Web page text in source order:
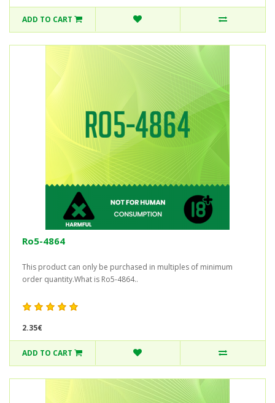
ADD TO CART
Ro5-4864
This product can only be purchased in multiples of minimum
order quantity.What is Ro5-4864..
2.35€
ADD TO CART